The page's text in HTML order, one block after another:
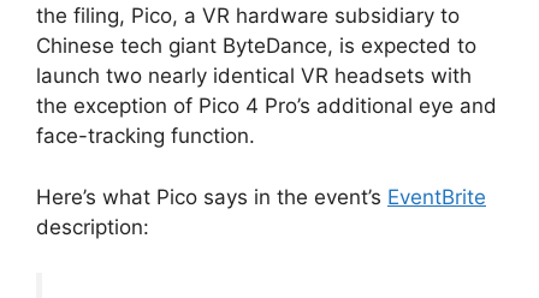
the filing, Pico, a VR hardware subsidiary to
Chinese tech giant ByteDance, is expected to
launch two nearly identical VR headsets with
the exception of Pico 4 Pro’s additional eye and
face-tracking function.
Here’s what Pico says in the event’s EventBrite
description: